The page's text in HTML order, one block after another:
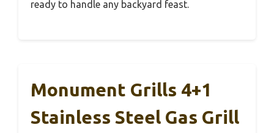
ready to handle any backyard feast.
Monument Grills 4+1
Stainless Steel Gas Grill